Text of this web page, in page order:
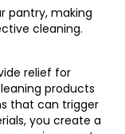
pantry, making
cleaning.
relief for
products
that can trigger
you create a